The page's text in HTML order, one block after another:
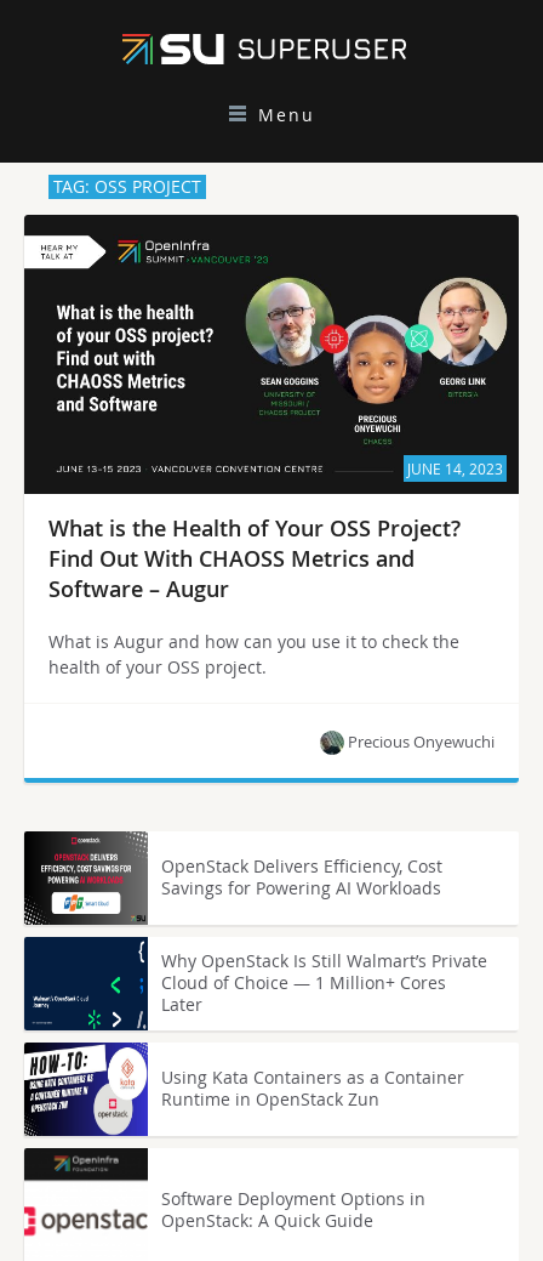
Menu
TAG: OSS PROJECT
JUNE 14, 2023
What is the Health of Your OSS Project?
Find Out With CHAOSS Metrics and
Software – Augur
What is Augur and how can you use it to check the
health of your OSS project.
Precious Onyewuchi
OpenStack Delivers Efficiency, Cost
Savings for Powering AI Workloads
Why OpenStack Is Still Walmart’s Private
Cloud of Choice — 1 Million+ Cores
Later
Using Kata Containers as a Container
Runtime in OpenStack Zun
Software Deployment Options in
OpenStack: A Quick Guide